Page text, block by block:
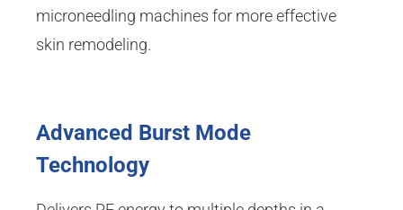
microneedling machines for more effective
skin remodeling.
Advanced Burst Mode
Technology